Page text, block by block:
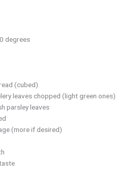
degrees
(cubed)
leaves chopped (light green ones)
parsley leaves
(more if desired)